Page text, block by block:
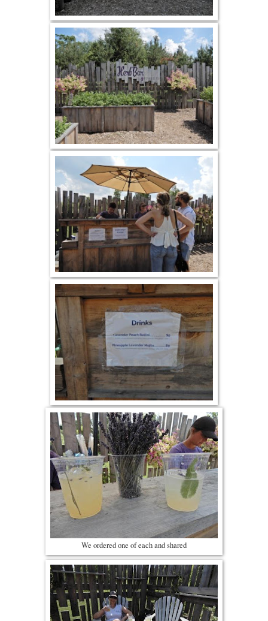
We ordered one of each and shared